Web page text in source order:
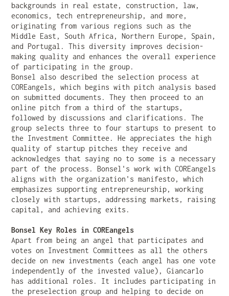
backgrounds in real estate, construction, law,
economics, tech entrepreneurship, and more,
originating from various regions such as the
Middle East, South Africa, Northern Europe, Spain,
and Portugal. This diversity improves decision-
making quality and enhances the overall experience
of participating in the group.
Bonsel also described the selection process at
COREangels, which begins with pitch analysis based
on submitted documents. They then proceed to an
online pitch from a third of the startups,
followed by discussions and clarifications. The
group selects three to four startups to present to
the Investment Committee. He appreciates the high
quality of startup pitches they receive and
acknowledges that saying no to some is a necessary
part of the process. Bonsel's work with COREangels
aligns with the organization's manifesto, which
emphasizes supporting entrepreneurship, working
closely with startups, addressing markets, raising
capital, and achieving exits.
Bonsel Key Roles in COREangels
Apart from being an angel that participates and
votes on Investment Committees as all the others
decide on new investments (each angel has one vote
independently of the invested value), Giancarlo
has additional roles. It includes participating in
the preselection group and helping to decide on